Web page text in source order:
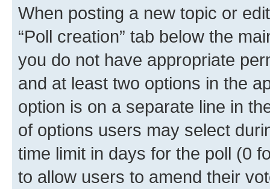
When posting a new topic or
“Poll creation” tab below the
you do not have appropriate
and at least two options in the
option is on a separate line in
of options users may select
time limit in days for the poll (0
to allow users to amend their